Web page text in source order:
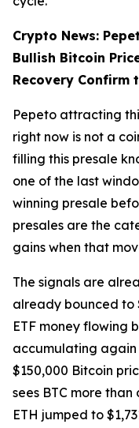
Crypto News:
Bullish Bitcoin
Recovery Confirm
Pepeto attracting
right now is not a
filling this presale
one of the last
winning presale
presales are the
gains when that
The signals are
already bounced to
ETF money flowing
accumulating again
$150,000 Bitcoin
sees BTC more
ETH jumped to